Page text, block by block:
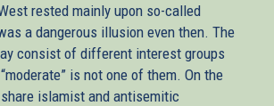
rested mainly upon so-called
a dangerous illusion even then. The
consist of different interest groups
is not one of them. On the
islamist and antisemitic